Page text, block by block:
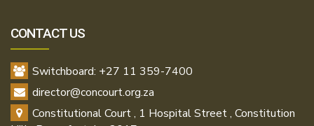
CONTACT US
Switchboard: +27 11 359-7400
director@concourt.org.za
Constitutional Court , 1 Hospital Street , Constitution